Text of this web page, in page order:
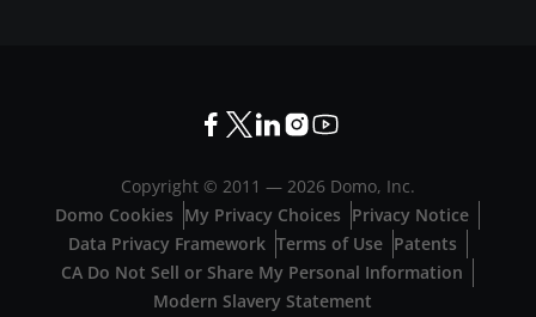
Copyright © 2011 — 2026Domo, Inc.
Domo Cookies My Privacy Choices Privacy Notice
Data Privacy Framework Terms of Use Patents
CA Do Not Sell or Share My Personal Information
Modern Slavery Statement